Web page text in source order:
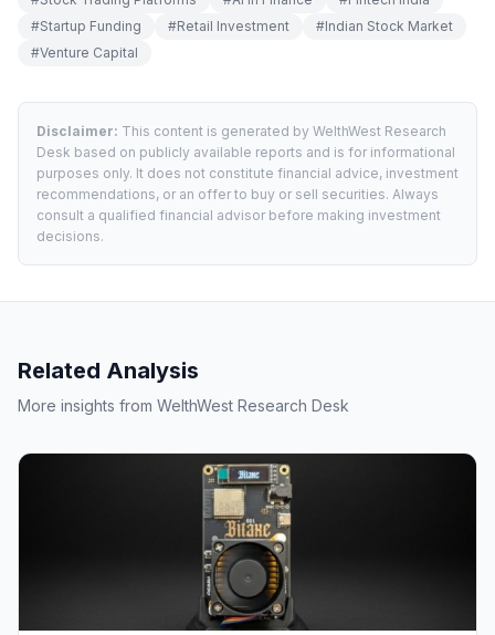
#Startup Funding #Retail Investment #Indian Stock Market
#Venture Capital
Disclaimer: This content is generated by WelthWest Research
Desk based on publicly available reports and is for informational
purposes only. It does not constitute financial advice, investment
recommendations, or an offer to buy or sell securities. Always
consult a qualified financial advisor before making investment
decisions.
Related Analysis
More insights from WelthWest Research Desk